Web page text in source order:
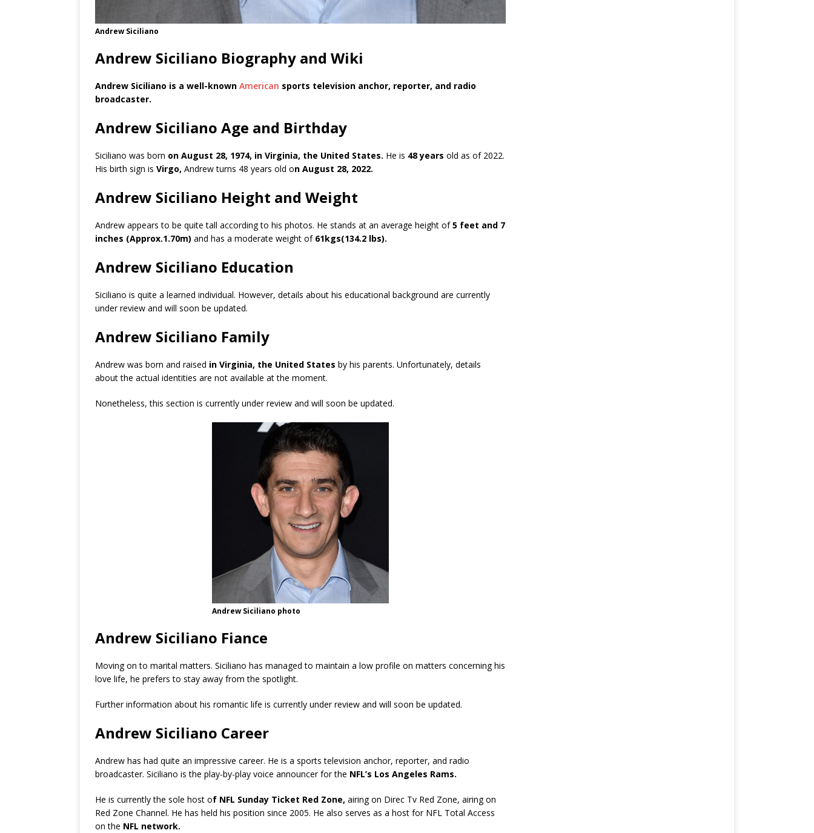
Andrew Siciliano
Andrew Siciliano Biography and Wiki
Andrew Siciliano is a well-known American sports television anchor, reporter, and radio
broadcaster.
Andrew Siciliano Age and Birthday
Siciliano was born on August 28, 1974, in Virginia, the United States. He is 48 years old as of 2022.
His birth sign is Virgo, Andrew turns 48 years old on August 28, 2022.
Andrew Siciliano Height and Weight
Andrew appears to be quite tall according to his photos. He stands at an average height of5 feet and 7
inches (Approx.1.70m) and has a moderate weight of 61kgs(134.2 lbs).
Andrew Siciliano Education
Siciliano is quite a learned individual. However, details about his educational background are currently
under review and will soon be updated.
Andrew Siciliano Family
Andrew was born and raised in Virginia, the United States by his parents. Unfortunately, details
about the actual identities are not available at the moment.
Nonetheless, this section is currently under review and will soon be updated.
Andrew Siciliano photo
Andrew Siciliano Fiance
Moving on to marital matters. Siciliano has managed to maintain a low profile on matters concerning his
love life, he prefers to stay away from the spotlight.
Further information about his romantic life is currently under review and will soon be updated.
Andrew Siciliano Career
Andrew has had quite an impressive career. He is a sports television anchor, reporter, and radio
broadcaster. Siciliano is the play-by-play voice announcer for the NFL’s Los Angeles Rams.
He is currently the sole host of NFL Sunday Ticket Red Zone, airing on Direc Tv Red Zone, airing on
Red Zone Channel. He has held his position since 2005. He also serves as a host for NFL Total Access
on the NFL network.